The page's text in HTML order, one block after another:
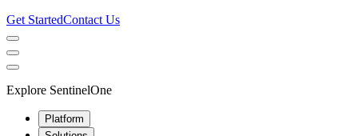
Get StartedContact Us
Explore SentinelOne
Platform